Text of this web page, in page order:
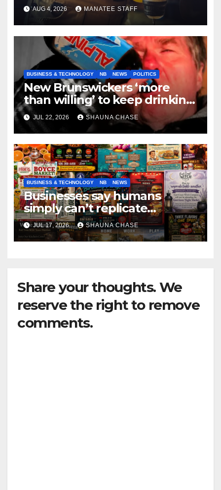
tradespeople
AUG 4, 2026 MANATEE STAFF
BUSINESS & TECHNOLOGY NB NEWS POLITICS
New Brunswickers ‘more
than willing’ to keep drinking
if it helps fight tariffs
JUL 22, 2026 SHAUNA CHASE
BUSINESS & TECHNOLOGY NB NEWS
Businesses say humans
simply can’t replicate
horrifying, uncanny AI art
JUL 17, 2026 SHAUNA CHASE
Share your thoughts. We
reserve the right to remove
comments.